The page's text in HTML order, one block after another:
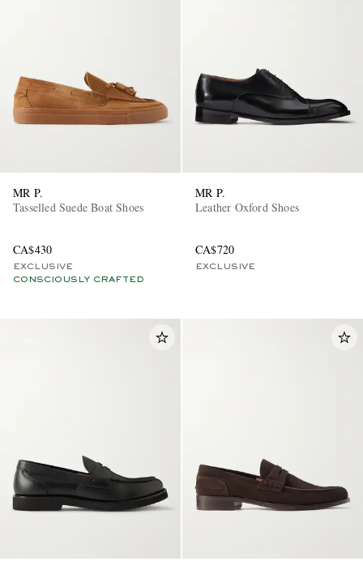
MR P.
Tasselled Suede Boat Shoes
CA$430
EXCLUSIVE
CONSCIOUSLY CRAFTED
MR P.
Leather Oxford Shoes
CA$720
EXCLUSIVE